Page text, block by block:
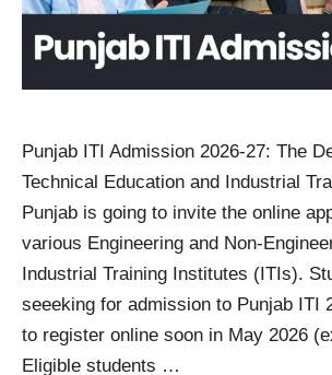
Punjab ITI Admission 2026-27: The
Technical Education and Industrial
Punjab is going to invite the online
various Engineering and Non-
Industrial Training Institutes (ITIs).
seeeking for admission to Punjab ITI
to register online soon in May 2026
Eligible students …